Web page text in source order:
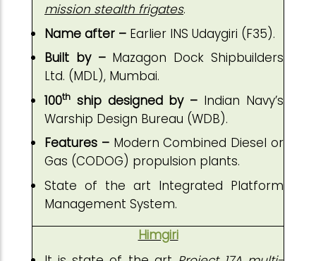
mission stealth frigates.
Name after – Earlier INS Udaygiri (F35).
Built by –Mazagon Dock Shipbuilders
Ltd. (MDL), Mumbai.
100th ship designed by – Indian Navy’s
Warship Design Bureau (WDB).
Features –Modern Combined Diesel or
Gas (CODOG) propulsion plants.
State of the art Integrated Platform
Management System.
Himgiri